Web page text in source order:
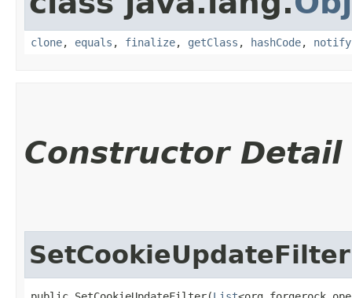
clone, equals , finalize, getClass , hashCode, notify
Constructor Detail
SetCookieUpdateFilter